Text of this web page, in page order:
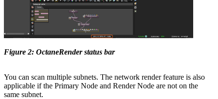
Figure 2: OctaneRender status bar
You can scan multiple subnets. The network render feature is also
applicable if the Primary Node and Render Node are not on the
same subnet.